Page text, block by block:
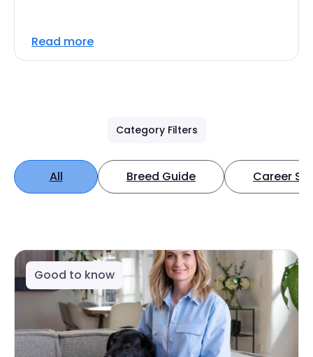
Read more
Category Filters
All Breed Guide Career
Good to know